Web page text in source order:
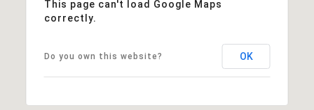
This page can't load Google Maps
correctly.
Do you own this website? OK